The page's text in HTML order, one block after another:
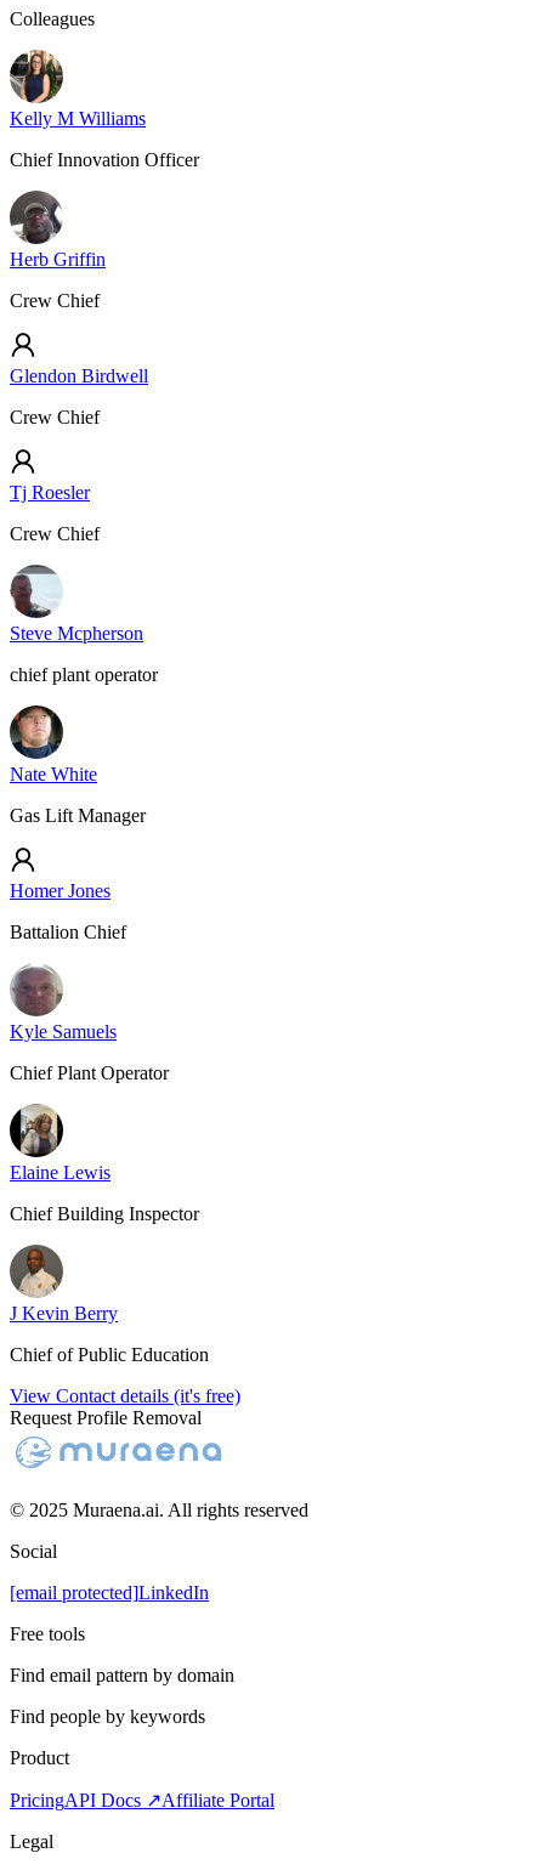
Colleagues
Kelly M Williams
Chief Innovation Officer
Herb Griffin
Crew Chief
Glendon Birdwell
Crew Chief
Tj Roesler
Crew Chief
Steve Mcpherson
chief plant operator
Nate White
Gas Lift Manager
Homer Jones
Battalion Chief
Kyle Samuels
Chief Plant Operator
Elaine Lewis
Chief Building Inspector
J Kevin Berry
Chief of Public Education
View Contact details (it's free)
Request Profile Removal
© 2025 Muraena.ai. All rights reserved
Social
[email protected]LinkedIn
Free tools
Find email pattern by domain
Find people by keywords
Product
PricingAPI Docs ↗Affiliate Portal
Legal